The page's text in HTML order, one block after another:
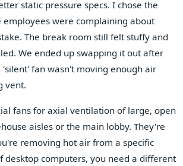
static pressure specs. I chose the
employees were complaining about
The break room still felt stuffy and
We ended up swapping it out after
'silent' fan wasn't moving enough air
vent.
fans for axial ventilation of large, open
aisles or the main lobby. They're
removing hot air from a specific
desktop computers, you need a different